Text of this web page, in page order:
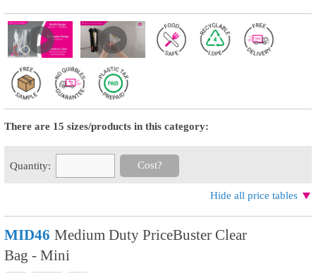
There are 15 sizes/products in this category:
Quantity: Cost?
Hide all price tables
MID46 Medium Duty PriceBuster Clear
Bag - Mini